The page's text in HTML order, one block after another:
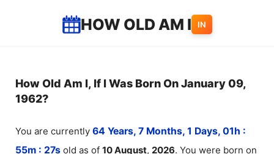
HOW OLD AM I IN
How Old Am I, If I Was Born On January 09,
1962?
You are currently 64 Years, 7 Months, 1 Days, 01h :
55m : 27s old as of 10August, 2026. You were born on